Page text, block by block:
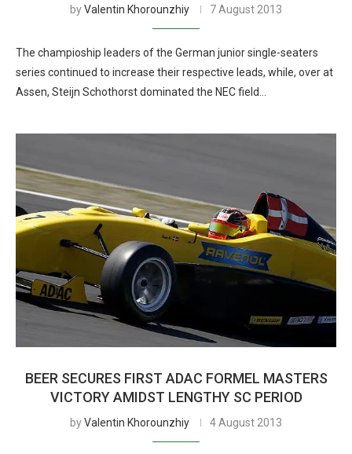
byValentin Khorounzhiy 7 August 2013
The champioship leaders of the German junior single-seaters
series continued to increase their respective leads, while, over at
Assen, Steijn Schothorst dominated the NEC field…
BEER SECURES FIRST ADAC FORMEL MASTERS
VICTORY AMIDST LENGTHY SC PERIOD
byValentin Khorounzhiy 4 August 2013